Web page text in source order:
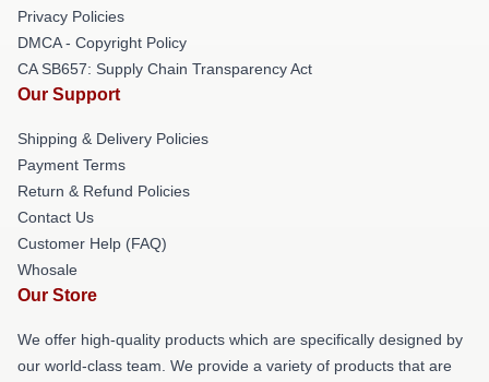
Privacy Policies
DMCA - Copyright Policy
CA SB657: Supply Chain Transparency Act
Our Support
Shipping & Delivery Policies
Payment Terms
Return & Refund Policies
Contact Us
Customer Help (FAQ)
Whosale
Our Store
We offer high-quality products which are specifically designed by
our world-class team. We provide a variety of products that are